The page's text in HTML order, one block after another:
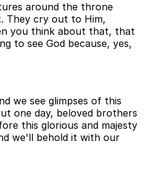
around the throne
They cry out to Him,
you think about that, that
to see God because, yes,
we see glimpses of this
one day, beloved brothers
this glorious and majesty
we'll behold it with our